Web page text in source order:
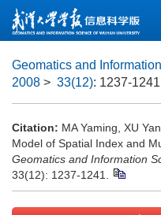
Geomatics and
2008 > 33(12): 1237-
Citation: MA Yaming, XU
Model of Spatial Index and
Geomatics and Information
33(12): 1237-1241.